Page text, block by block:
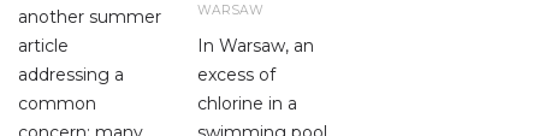
another summer
article
addressing a
common
WARSAW
In Warsaw, an
excess of
chlorine in a